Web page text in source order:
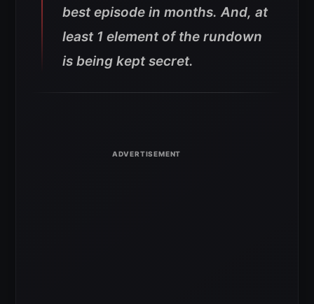
best episode in months. And, at
least 1 element of the rundown
is being kept secret.